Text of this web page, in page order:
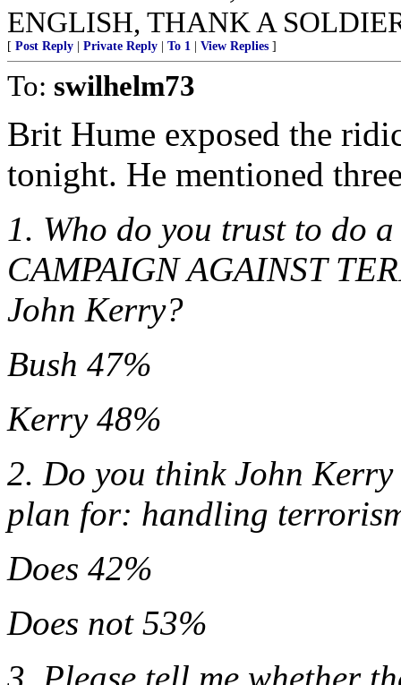
ENGLISH, THANK A
[ Post Reply Private Reply To 1 View Replies ]
To: swilhelm73
Brit Hume exposed the
tonight. He mentioned
1. Who do you trust to do
CAMPAIGN AGAINST
John Kerry?
Bush 47%
Kerry 48%
2. Do you think John
plan for: handling
Does 42%
Does not 53%